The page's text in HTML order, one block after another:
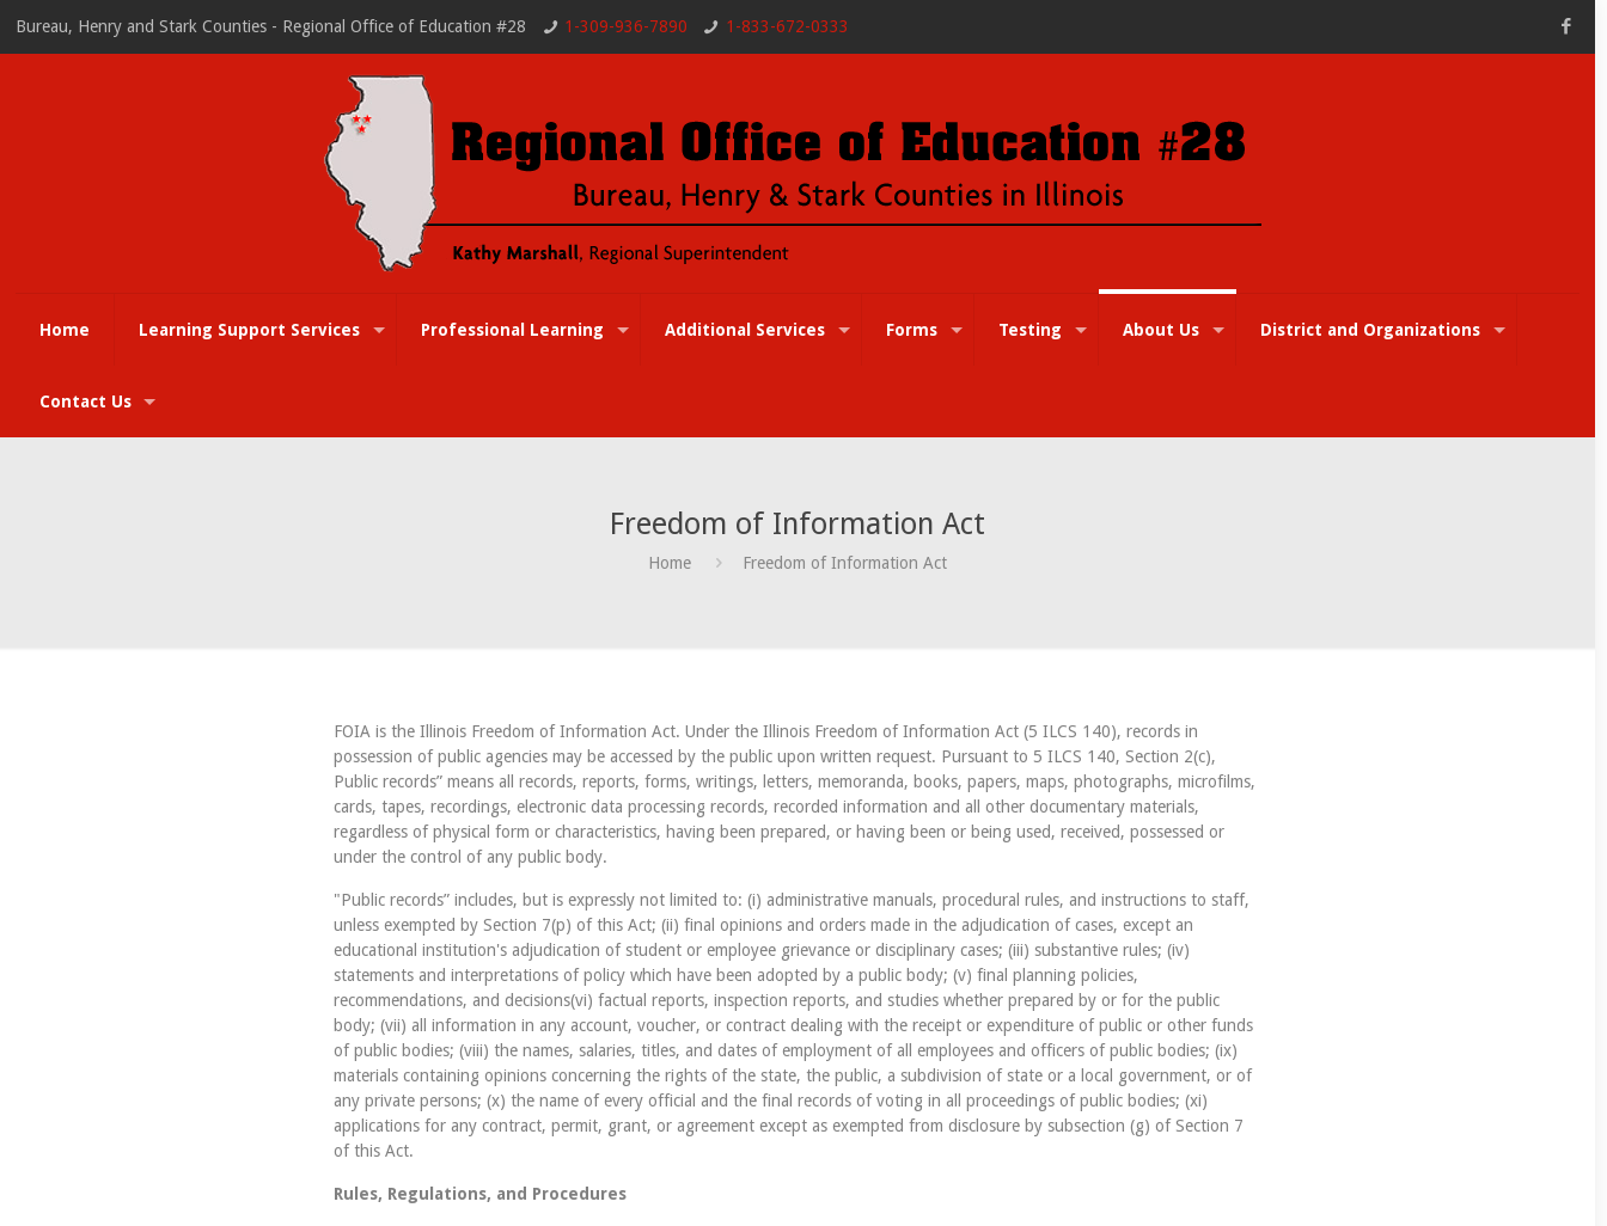
Bureau, Henry and Stark Counties - Regional Office of Education #28 1-309-936-7890 1-833-672-0333
Home Learning Support Services Professional Learning Additional Services Forms Testing About Us District and Organizations
Contact Us
Freedom of Information Act
Home Freedom of Information Act
FOIA is the Illinois Freedom of Information Act. Under the Illinois Freedom of Information Act (5 ILCS 140), records in
possession of public agencies may be accessed by the public upon written request. Pursuant to 5 ILCS 140, Section 2(c),
Public records” means all records, reports, forms, writings, letters, memoranda, books, papers, maps, photographs, microfilms,
cards, tapes, recordings, electronic data processing records, recorded information and all other documentary materials,
regardless of physical form or characteristics, having been prepared, or having been or being used, received, possessed or
under the control of any public body.
"Public records” includes, but is expressly not limited to: (i) administrative manuals, procedural rules, and instructions to staff,
unless exempted by Section 7(p) of this Act; (ii) final opinions and orders made in the adjudication of cases, except an
educational institution's adjudication of student or employee grievance or disciplinary cases; (iii) substantive rules; (iv)
statements and interpretations of policy which have been adopted by a public body; (v) final planning policies,
recommendations, and decisions(vi) factual reports, inspection reports, and studies whether prepared by or for the public
body; (vii) all information in any account, voucher, or contract dealing with the receipt or expenditure of public or other funds
of public bodies; (viii) the names, salaries, titles, and dates of employment of all employees and officers of public bodies; (ix)
materials containing opinions concerning the rights of the state, the public, a subdivision of state or a local government, or of
any private persons; (x) the name of every official and the final records of voting in all proceedings of public bodies; (xi)
applications for any contract, permit, grant, or agreement except as exempted from disclosure by subsection (g) of Section 7
of this Act.
Rules, Regulations, and Procedures